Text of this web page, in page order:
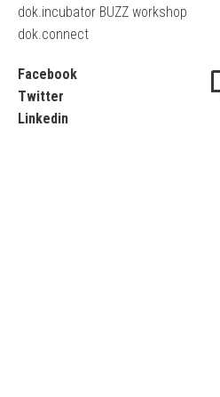
dok.incubator BUZZ workshop
dok.connect
Facebook
Twitter
Linkedin